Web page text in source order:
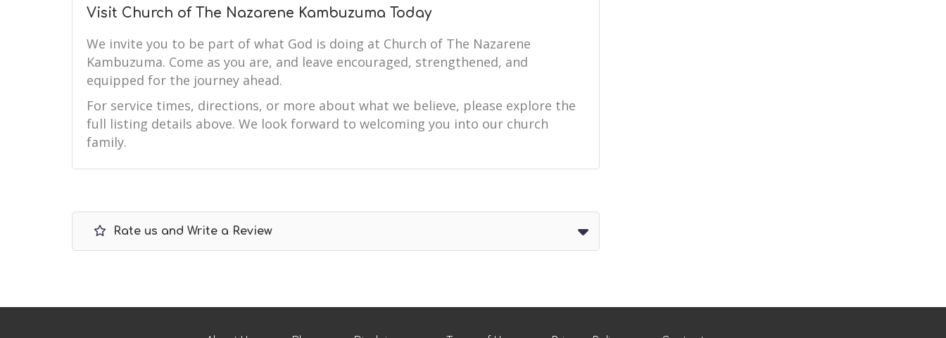
Visit Church of The Nazarene Kambuzuma Today
We invite you to be part of what God is doing at Church of The Nazarene
Kambuzuma. Come as you are, and leave encouraged, strengthened, and
equipped for the journey ahead.
For service times, directions, or more about what we believe, please explore the
full listing details above. We look forward to welcoming you into our church
family.
Rate us and Write a Review